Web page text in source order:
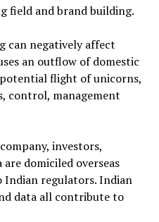
field and brand building.
can negatively affect
an outflow of domestic
potential flight of unicorns,
control, management
investors,
domiciled overseas
regulators. Indian
data all contribute to